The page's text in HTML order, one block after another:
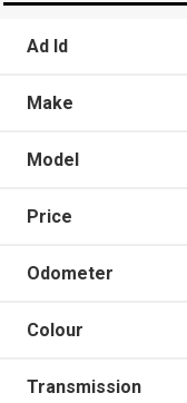
Ad Id
Make
Model
Price
Odometer
Colour
Transmission